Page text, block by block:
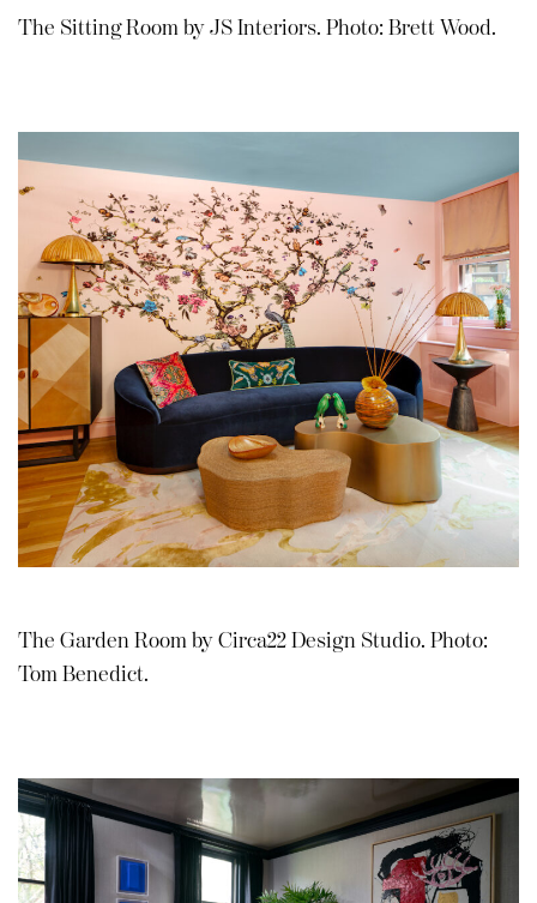
The Sitting Room by JS Interiors. Photo: Brett Wood.
The Garden Room by Circa22 Design Studio. Photo:
Tom Benedict.